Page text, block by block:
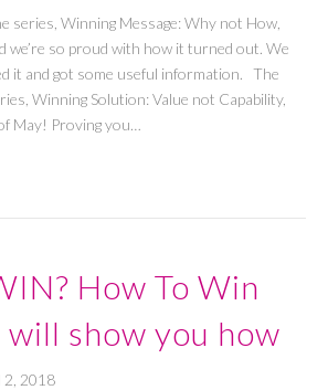
series, Winning Message: Why not How,
we’re so proud with how it turned out. We
it and got some useful information. The
Winning Solution: Value not Capability,
May! Proving you…
How To Win
show you how
2, 2018